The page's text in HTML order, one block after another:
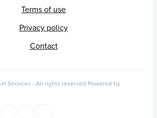
Terms of use
Privacy policy
Contact
Services - All rights reserved Powered by